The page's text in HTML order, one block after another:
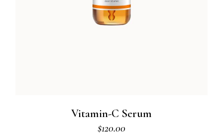
Vitamin-C Serum
$120.00